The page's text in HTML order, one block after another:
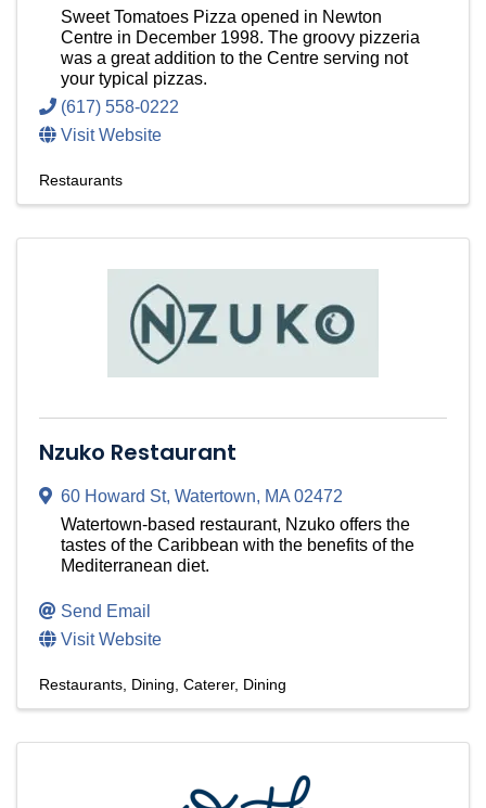
Sweet Tomatoes Pizza opened in Newton
Centre in December 1998. The groovy pizzeria
was a great addition to the Centre serving not
your typical pizzas.
(617) 558-0222
Visit Website
Restaurants
Nzuko Restaurant
60 Howard St, Watertown, MA02472
Watertown-based restaurant, Nzuko offers the
tastes of the Caribbean with the benefits of the
Mediterranean diet.
Send Email
Visit Website
Restaurants Dining Caterer Dining